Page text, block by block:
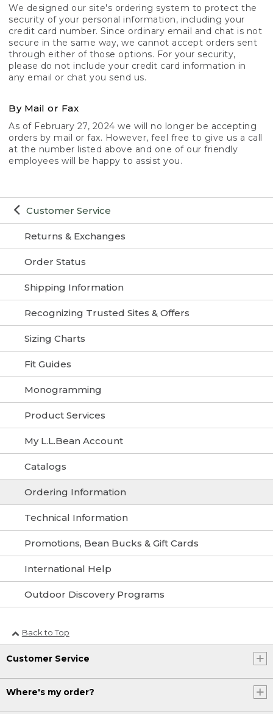
Customer Service
Returns & Exchanges
Order Status
Shipping Information
Recognizing Trusted Sites & Offers
Sizing Charts
Fit Guides
Monogramming
Product Services
My L.L.Bean Account
Catalogs
Ordering Information
Technical Information
Promotions, Bean Bucks & Gift Cards
International Help
Outdoor Discovery Programs
We designed our site's ordering system to protect the
security of your personal information, including your
credit card number. Since ordinary email and chat is not
secure in the same way, we cannot accept orders sent
through either of those options. For your security,
please do not include your credit card information in
any email or chat you send us.
By Mail or Fax
As of February 27, 2024 we will no longer be accepting
orders by mail or fax. However, feel free to give us a call
at the number listed above and one of our friendly
employees will be happy to assist you.
Back to Top
Customer Service
Where's my order?